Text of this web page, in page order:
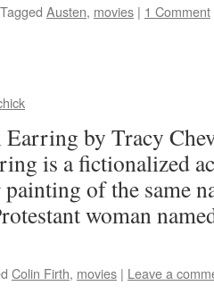
Tagged Austen, movies | 1 Comment
by Tracy
is a fictionalized
of the same
woman
Colin Firth, movies | Leave a